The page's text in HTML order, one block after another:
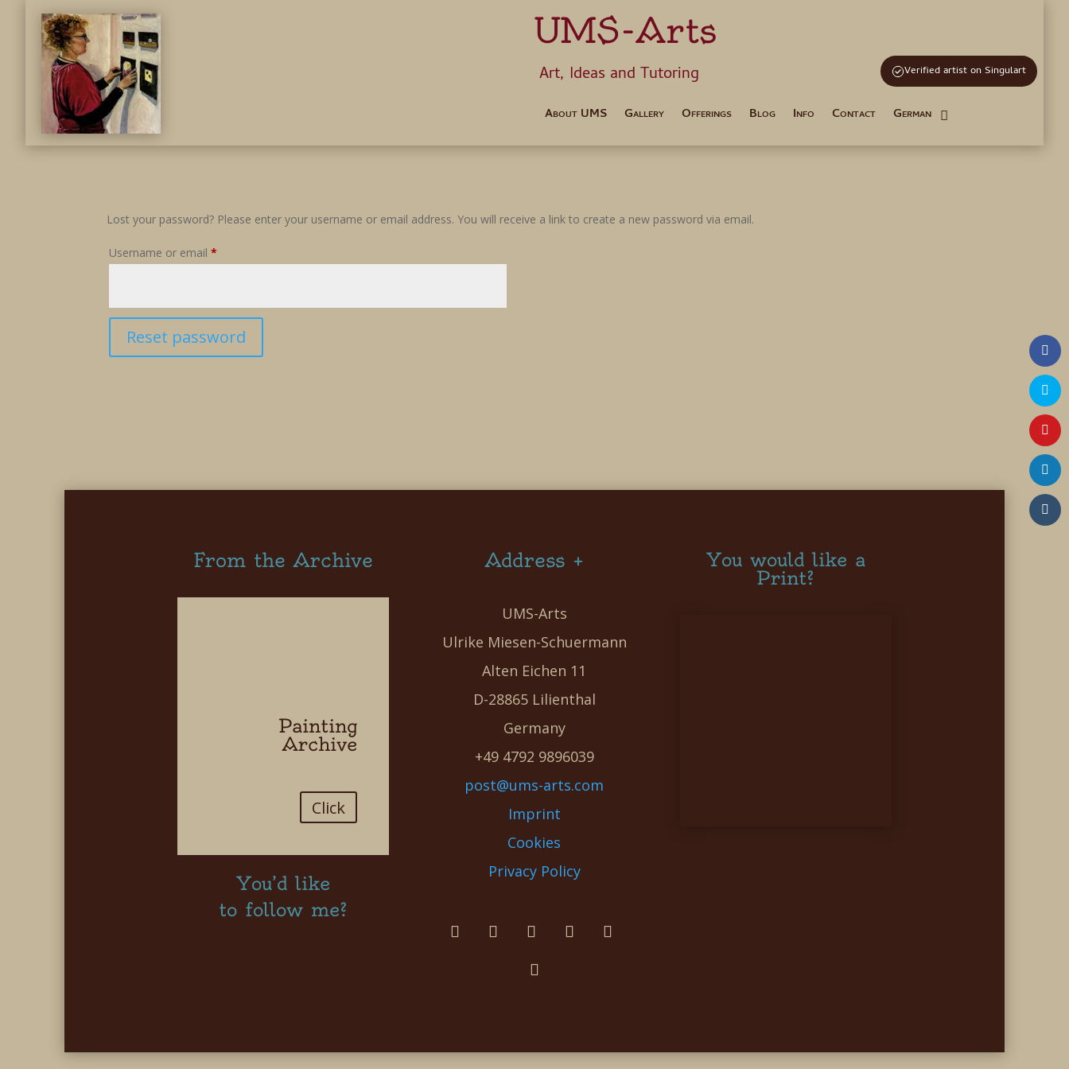
UMS-Arts
Art, Ideas and Tutoring Verified artist on Singulart
About UMS Gallery Offerings Blog Info Contact German
Lost your password? Please enter your username or email address. You will receive a link to create a new password via email.
Username or email*
Reset password
From the Archive
Painting
Archive
Click
You’d like
to follow me?
Address +
UMS-Arts
Ulrike Miesen-Schuermann
Alten Eichen 11
D-28865 Lilienthal
Germany
+49 4792 9896039
post@ums-arts.com
Imprint
Cookies
Privacy Policy
You would like a
Print?